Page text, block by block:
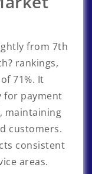
from 7th
rankings,
71%. It
for payment
maintaining
customers.
consistent
areas.